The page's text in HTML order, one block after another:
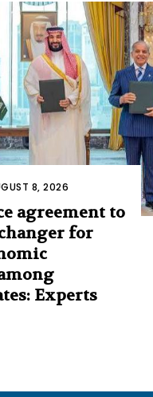
8, 2026
agreement to
for
Experts